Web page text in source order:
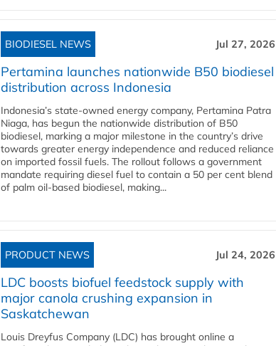
BIODIESEL NEWS Jul 27, 2026
Pertamina launches nationwide B50 biodiesel
distribution across Indonesia
Indonesia’s state-owned energy company, Pertamina Patra
Niaga, has begun the nationwide distribution of B50
biodiesel, marking a major milestone in the country’s drive
towards greater energy independence and reduced reliance
on imported fossil fuels. The rollout follows a government
mandate requiring diesel fuel to contain a 50 per cent blend
of palm oil-based biodiesel, making...
PRODUCT NEWS Jul 24, 2026
LDC boosts biofuel feedstock supply with
major canola crushing expansion in
Saskatchewan
Louis Dreyfus Company (LDC) has brought online a